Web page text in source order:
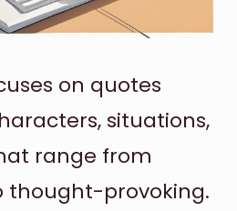
on quotes
situations,
range from
thought-provoking.